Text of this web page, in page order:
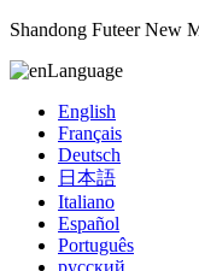
Shandong Futeer New
Language
English
Français
Deutsch
日本語
Italiano
Español
Português
русский